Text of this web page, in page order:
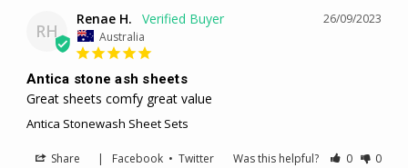
RH
26/09/2023
Renae H.
Australia
Antica stone ash sheets
Great sheets comfy great value
Antica Stonewash Sheet Sets
Share | Facebook •Twitter Was this helpful? 0 0